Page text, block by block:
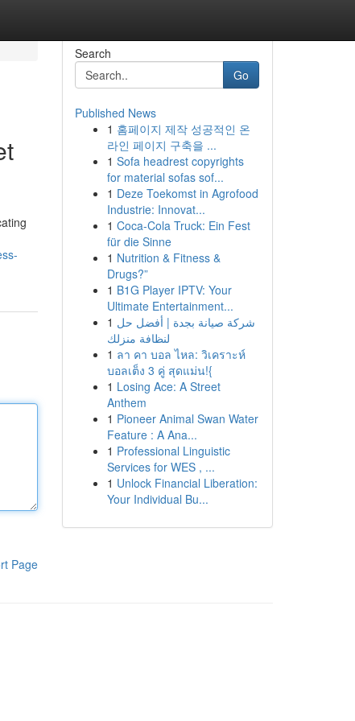
Page
Search
Go
Published News
1 홈페이지 제작 성공적인 온
라인 페이지 구축을 ...
1 Sofa headrest copyrights
for material sofas sof...
1 Deze Toekomst in Agrofood
Industrie: Innovat...
1 Coca-Cola Truck: Ein Fest
für die Sinne
1 Nutrition & Fitness &
Drugs?”
1 B1G Player IPTV: Your
Ultimate Entertainment...
1 شركة صيانة بجدة | أفضل حل
لنظافة منزلك
1 ลา คา บอล ไหล: วิเคราะห์
บอลเต็ง 3 คู่ สุดแม่น!{
1 Losing Ace: A Street
Anthem
1 Pioneer Animal Swan Water
Feature : A Ana...
1 Professional Linguistic
Services for WES , ...
1 Unlock Financial Liberation:
Your Individual Bu...